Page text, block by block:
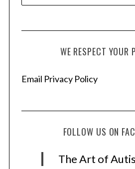
WE RESPECT YOUR
Email Privacy Policy
FOLLOW US ON
The Art of